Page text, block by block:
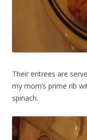
Their entrees are
my mom’s prime rib
spinach.